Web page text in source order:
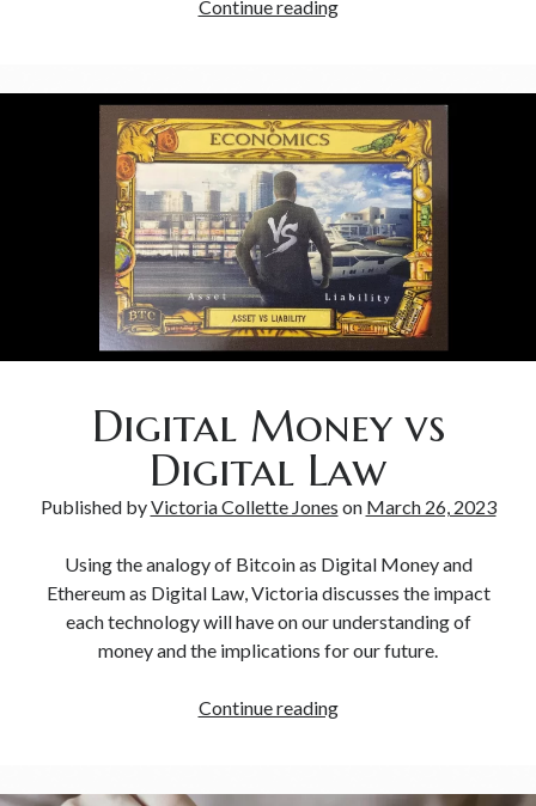
Continue reading
Digital Money vs
Digital Law
Published byVictoria Collette Jones on March 26, 2023
Using the analogy of Bitcoin as Digital Money and
Ethereum as Digital Law, Victoria discusses the impact
each technology will have on our understanding of
money and the implications for our future.
Continue reading